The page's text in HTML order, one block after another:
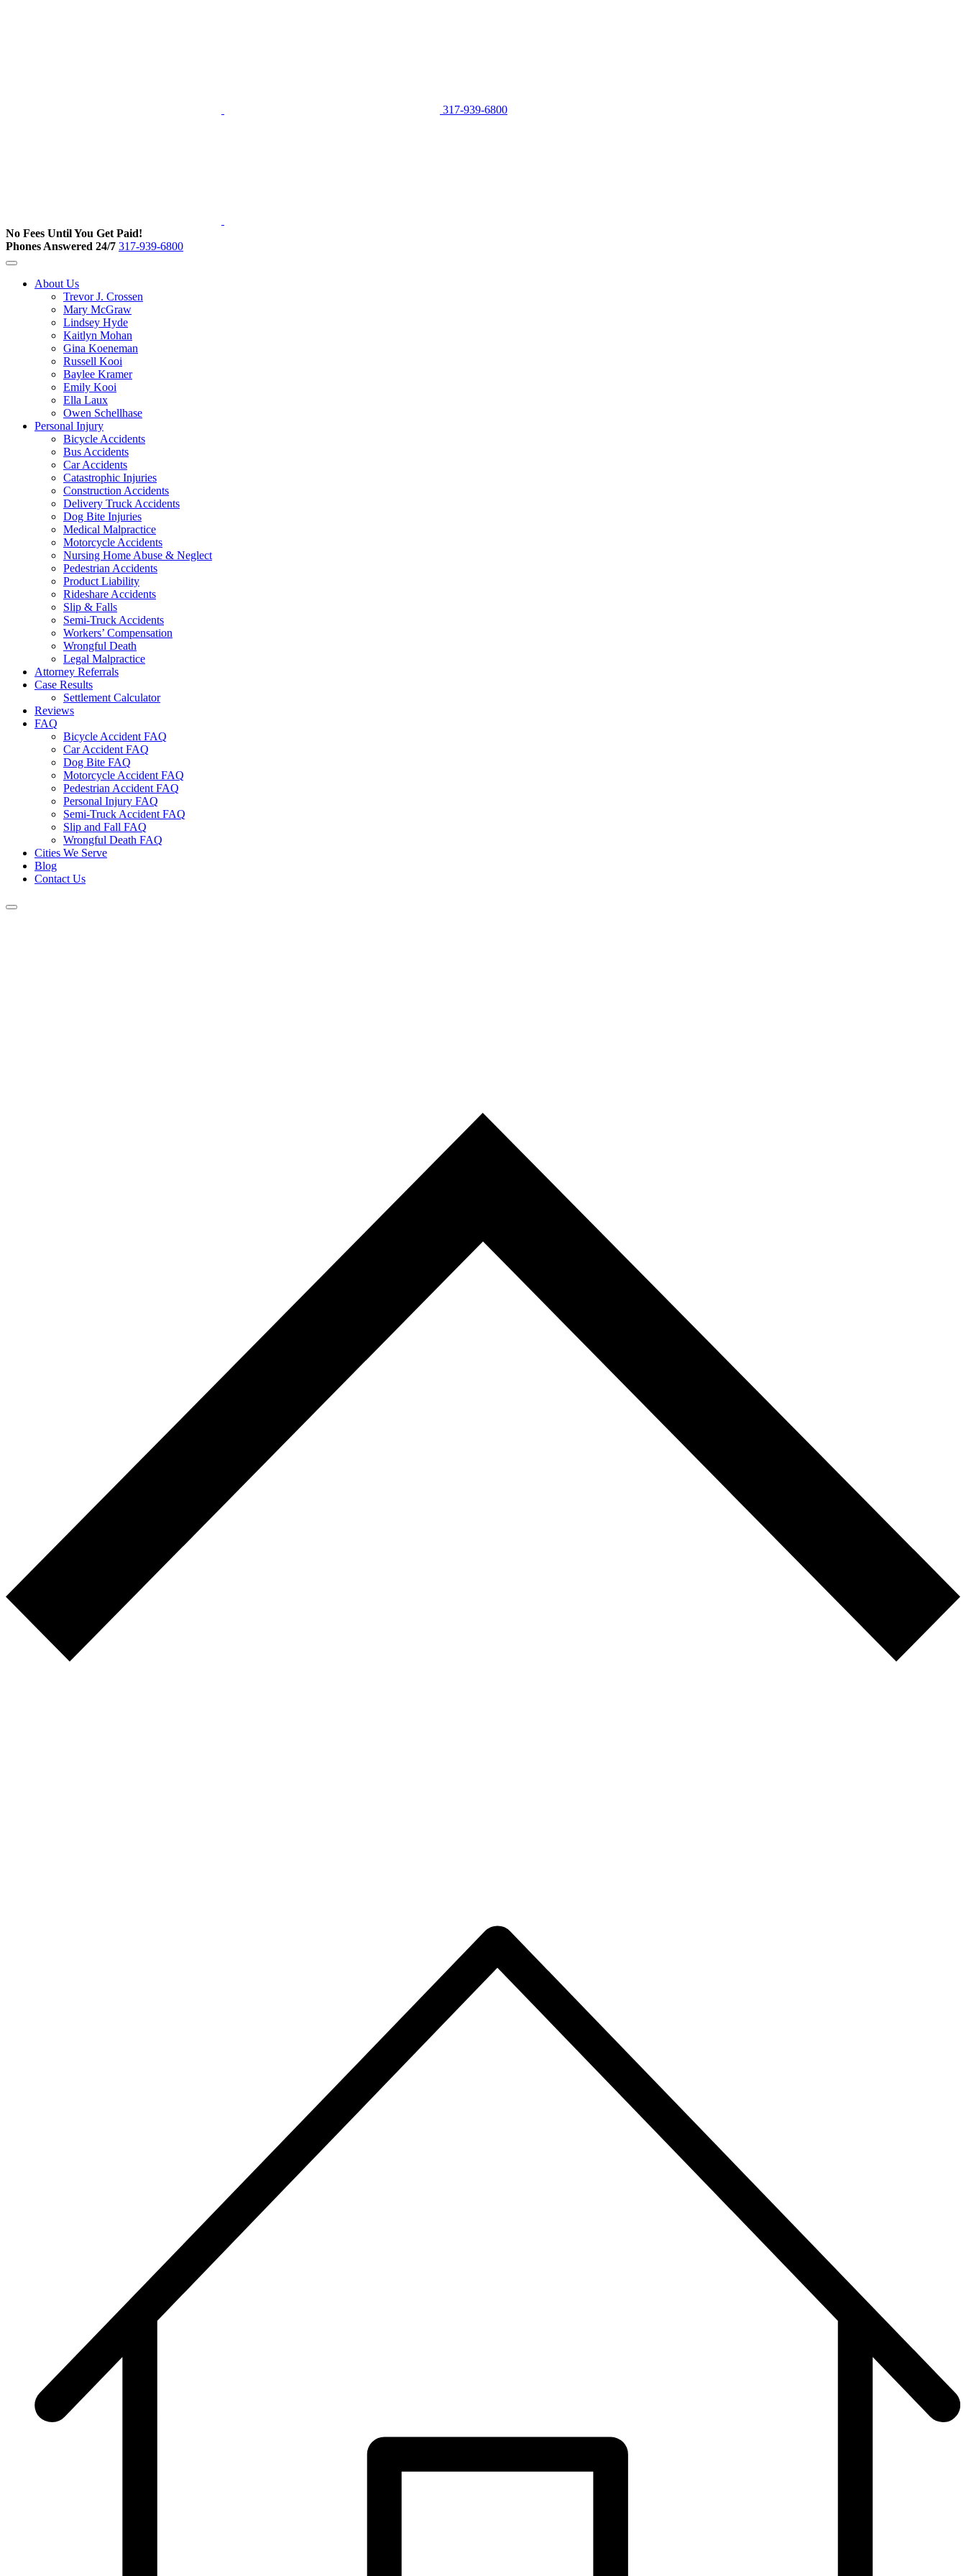
317-939-6800
No Fees Until You Get Paid!
Phones Answered 24/7 317-939-6800
About Us
Trevor J. Crossen
Mary McGraw
Lindsey Hyde
Kaitlyn Mohan
Gina Koeneman
Russell Kooi
Baylee Kramer
Emily Kooi
Ella Laux
Owen Schellhase
Personal Injury
Bicycle Accidents
Bus Accidents
Car Accidents
Catastrophic Injuries
Construction Accidents
Delivery Truck Accidents
Dog Bite Injuries
Medical Malpractice
Motorcycle Accidents
Nursing Home Abuse & Neglect
Pedestrian Accidents
Product Liability
Rideshare Accidents
Slip & Falls
Semi-Truck Accidents
Workers’ Compensation
Wrongful Death
Legal Malpractice
Attorney Referrals
Case Results
Settlement Calculator
Reviews
FAQ
Bicycle Accident FAQ
Car Accident FAQ
Dog Bite FAQ
Motorcycle Accident FAQ
Pedestrian Accident FAQ
Personal Injury FAQ
Semi-Truck Accident FAQ
Slip and Fall FAQ
Wrongful Death FAQ
Cities We Serve
Blog
Contact Us